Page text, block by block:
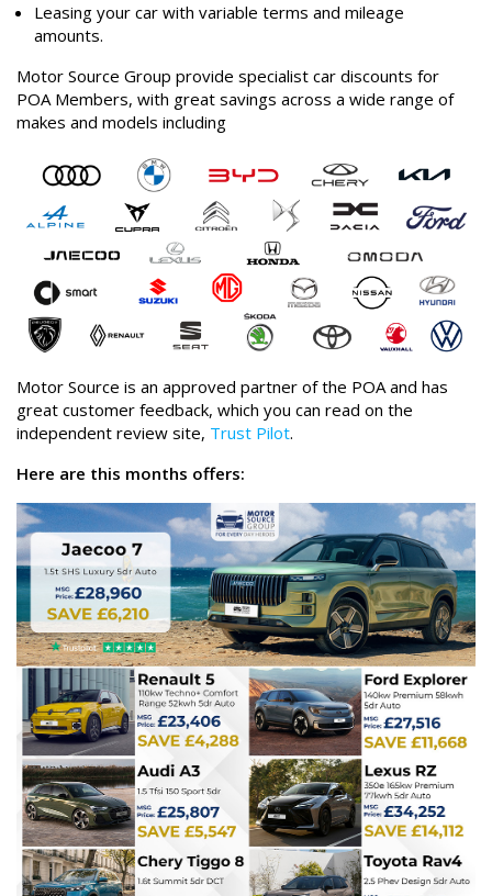
Leasing your car with variable terms and mileage
amounts.
Motor Source Group provide specialist car discounts for
POA Members, with great savings across a wide range of
makes and models including
Motor Source is an approved partner of the POA and has
great customer feedback, which you can read on the
independent review site, Trust Pilot.
Here are this months offers: